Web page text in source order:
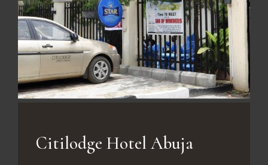
Citilodge Hotel Abuja